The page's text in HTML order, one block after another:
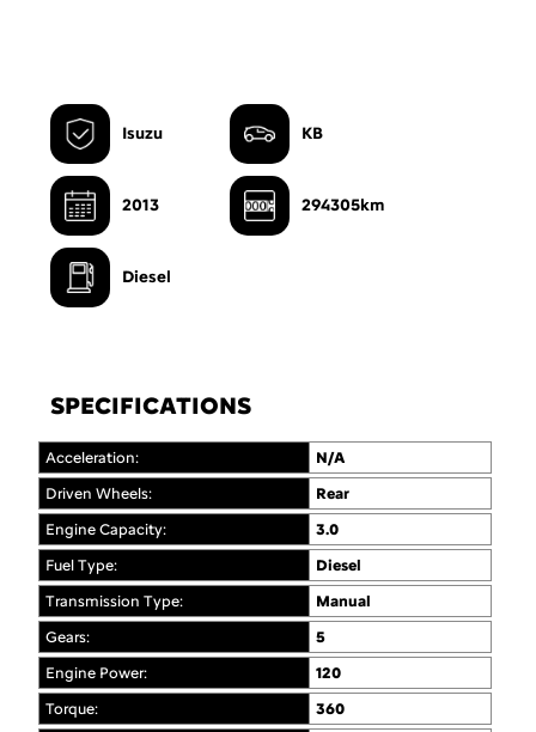
Isuzu KB
2013 294305km
Diesel
SPECIFICATIONS
Acceleration:
N/A
Driven Wheels:
Rear
Engine Capacity:
3.0
Fuel Type:
Diesel
Transmission Type:
Manual
Gears:
5
Engine Power:
120
Torque:
360